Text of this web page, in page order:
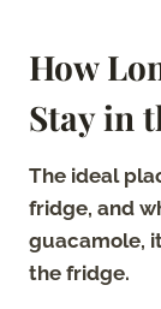
How
Stay in
The ideal
fridge, and
guacamole,
the fridge.